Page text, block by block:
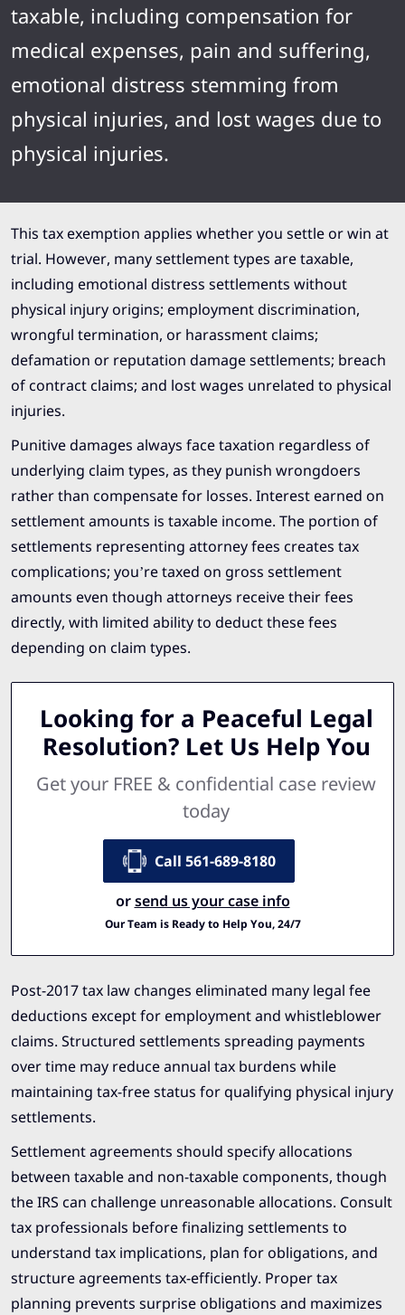
taxable, including compensation for
medical expenses, pain and suffering,
emotional distress stemming from
physical injuries, and lost wages due to
physical injuries.
This tax exemption applies whether you settle or win at
trial. However, many settlement types are taxable,
including emotional distress settlements without
physical injury origins; employment discrimination,
wrongful termination, or harassment claims;
defamation or reputation damage settlements; breach
of contract claims; and lost wages unrelated to physical
injuries.
Punitive damages always face taxation regardless of
underlying claim types, as they punish wrongdoers
rather than compensate for losses. Interest earned on
settlement amounts is taxable income. The portion of
settlements representing attorney fees creates tax
complications; you’re taxed on gross settlement
amounts even though attorneys receive their fees
directly, with limited ability to deduct these fees
depending on claim types.
Looking for a Peaceful Legal
Resolution? Let Us Help You
Get your FREE & confidential case review
today
Call 561-689-8180
or send us your case info
Our Team is Ready to Help You, 24/7
Post-2017 tax law changes eliminated many legal fee
deductions except for employment and whistleblower
claims. Structured settlements spreading payments
over time may reduce annual tax burdens while
maintaining tax-free status for qualifying physical injury
settlements.
Settlement agreements should specify allocations
between taxable and non-taxable components, though
the IRS can challenge unreasonable allocations. Consult
tax professionals before finalizing settlements to
understand tax implications, plan for obligations, and
structure agreements tax-efficiently. Proper tax
planning prevents surprise obligations and maximizes